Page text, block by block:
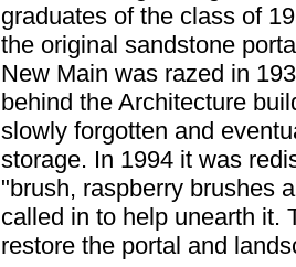
graduates of the class of
the original sandstone
New Main was razed in
behind the Architecture
slowly forgotten and
storage. In 1994 it was
"brush, raspberry brushes
called in to help unearth it.
restore the portal and